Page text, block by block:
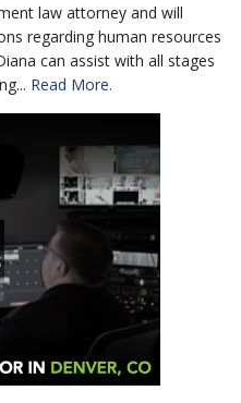
law attorney and will
regarding human resources
can assist with all stages
Read More.